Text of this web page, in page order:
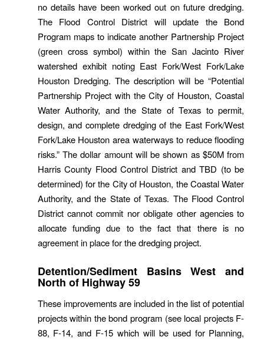
no details have been worked out on future dredging.
The Flood Control District will update the Bond
Program maps to indicate another Partnership Project
(green cross symbol) within the San Jacinto River
watershed exhibit noting East Fork/West Fork/Lake
Houston Dredging. The description will be “Potential
Partnership Project with the City of Houston, Coastal
Water Authority, and the State of Texas to permit,
design, and complete dredging of the East Fork/West
Fork/Lake Houston area waterways to reduce flooding
risks.” The dollar amount will be shown as $50M from
Harris County Flood Control District and TBD (to be
determined) for the City of Houston, the Coastal Water
Authority, and the State of Texas. The Flood Control
District cannot commit nor obligate other agencies to
allocate funding due to the fact that there is no
agreement in place for the dredging project.
Detention/Sediment Basins West and
North of Highway 59
These improvements are included in the list of potential
projects within the bond program (see local projects F-
88, F-14, and F-15 which will be used for Planning,